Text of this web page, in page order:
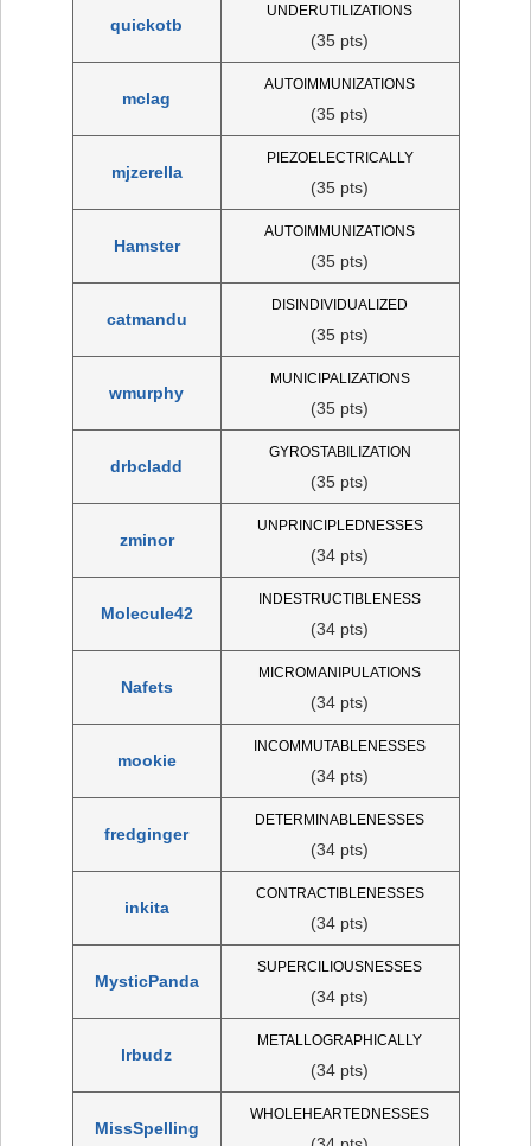
quickotb
UNDERUTILIZATIONS
(35 pts)
mclag
AUTOIMMUNIZATIONS
(35 pts)
mjzerella
PIEZOELECTRICALLY
(35 pts)
Hamster
AUTOIMMUNIZATIONS
(35 pts)
catmandu
DISINDIVIDUALIZED
(35 pts)
wmurphy
MUNICIPALIZATIONS
(35 pts)
drbcladd
GYROSTABILIZATION
(35 pts)
zminor
UNPRINCIPLEDNESSES
(34 pts)
Molecule42
INDESTRUCTIBLENESS
(34 pts)
Nafets
MICROMANIPULATIONS
(34 pts)
mookie
INCOMMUTABLENESSES
(34 pts)
fredginger
DETERMINABLENESSES
(34 pts)
inkita
CONTRACTIBLENESSES
(34 pts)
MysticPanda
SUPERCILIOUSNESSES
(34 pts)
lrbudz
METALLOGRAPHICALLY
(34 pts)
MissSpelling
WHOLEHEARTEDNESSES